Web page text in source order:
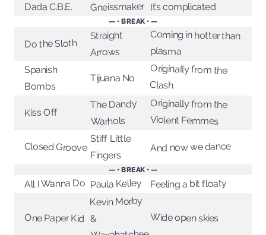
Dada C.B.E. Gneissmaker It’s complicated
— • BREAK • —
Do the Sloth
Straight
Arrows
Coming in hotter than
plasma
Spanish
Bombs
Tijuana No
Originally from the
Clash
Kiss Off
The Dandy
Warhols
Originally from the
Violent Femmes
Closed Groove
Stiff Little
Fingers
And now we dance
— • BREAK • —
All I Wanna Do Paula Kelley Feeling a bit floaty
One Paper Kid
Kevin Morby
& Wide open skies